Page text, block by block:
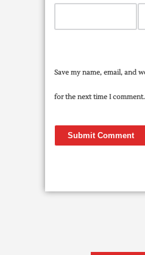
Save my name, email, and
for the next time I comment.